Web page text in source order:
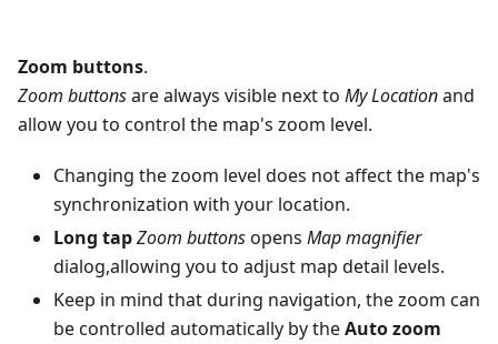
Zoom buttons.
Zoom buttonsare always visible next to My Locationand
allow you to control the map's zoom level.
Changing the zoom level does not affect the map's
synchronization with your location.
Long tapZoom buttonsopens Map magnifier
dialog,allowing you to adjust map detail levels.
Keep in mind that during navigation, the zoom can
be controlled automatically by theAuto zoom